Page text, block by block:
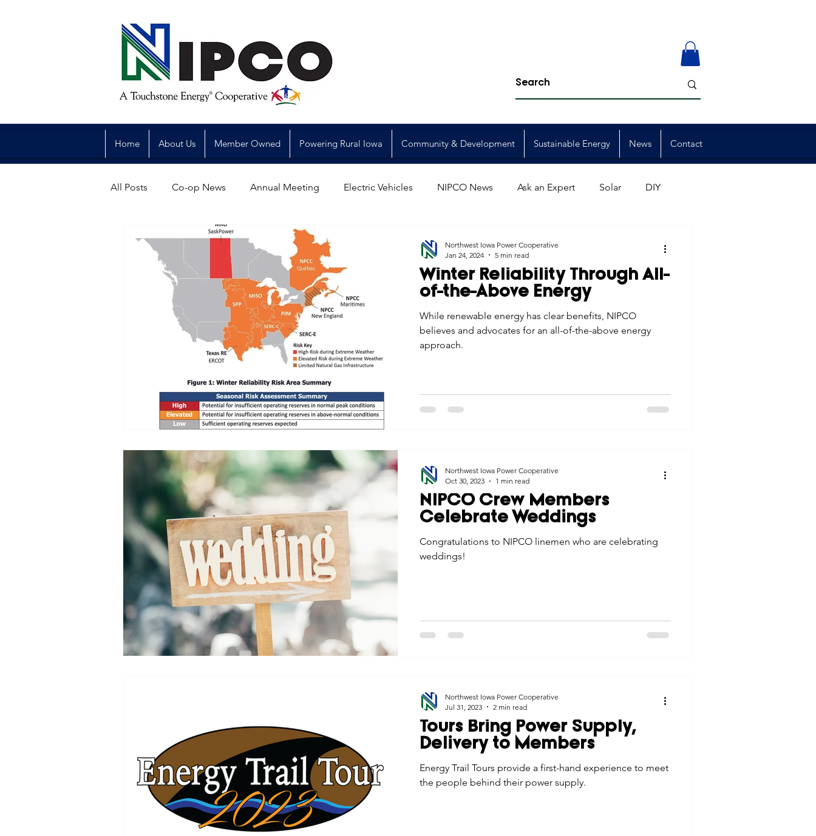
Home About Us Member Owned Powering Rural Iowa Community & Development Sustainable Energy News Contact
All Posts Co-op News Annual Meeting Electric Vehicles NIPCO News Ask an Expert Solar DIY
Reliability Legislative Power Generation
Commitment to Community Economic Development Strategic Planning Graduates Scholarships
Retirements Charity Touchstone Energy Co-ops of Iowa Education Employee Promotions
Service Anniversaries Energy Saving
Winter Reliability Through All-
of-the-Above Energy
While renewable energy has clear benefits, NIPCO
believes and advocates for an all-of-the-above energy
approach.
Northwest Iowa Power Cooperative
Jan 24, 2024
5 min read
NIPCO Crew Members
Celebrate Weddings
Congratulations to NIPCO linemen who are celebrating
weddings!
Northwest Iowa Power Cooperative
Oct 30, 2023
1 min read
Tours Bring Power Supply,
Delivery to Members
Energy Trail Tours provide a first-hand experience to meet
the people behind their power supply.
Northwest Iowa Power Cooperative
Jul 31, 2023
2 min read